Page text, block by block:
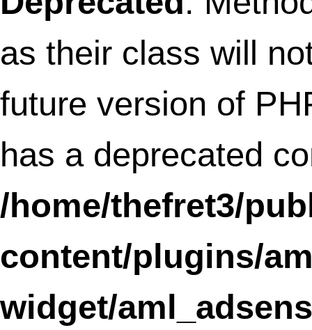
future version of PHP;
has a deprecated constructor in
/home/thefret3/public_html/wp-
content/plugins/social-
linkz/core/admin_table.class.php
on
15
Deprecated
: Methods with the same
as their class will not be constructors in a
future version of PHP; adminCell has a
deprecated constructor in
/home/thefret3/public_html/wp-
content/plugins/social-